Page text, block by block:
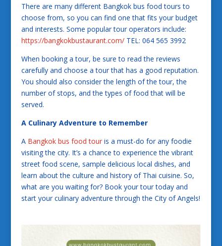
There are many different Bangkok bus food tours to
choose from, so you can find one that fits your budget
and interests. Some popular tour operators include:
https://bangkokbustaurant.com/TEL: 064 565 3992
When booking a tour, be sure to read the reviews
carefully and choose a tour that has a good reputation.
You should also consider the length of the tour, the
number of stops, and the types of food that will be
served.
A Culinary Adventure to Remember
A Bangkok bus food touris a must-do for any foodie
visiting the city. It’s a chance to experience the vibrant
street food scene, sample delicious local dishes, and
learn about the culture and history of Thai cuisine. So,
what are you waiting for? Book your tour today and
start your culinary adventure through the City of Angels!